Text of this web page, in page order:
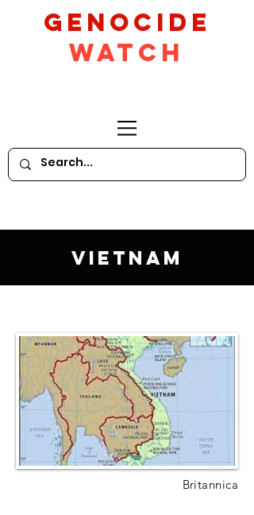
GeNocide
Watch
Vietnam
Britannica